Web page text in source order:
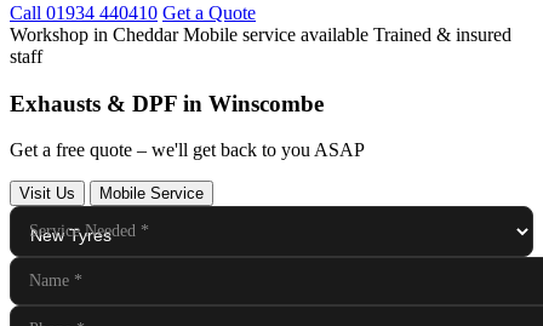
Call 01934 440410 Get a Quote
Workshop in CheddarMobile service available Trained & insured
staff
Exhausts & DPF in Winscombe
Get a free quote – we'll get back to you ASAP
Visit Us Mobile Service
Service Needed *
Name *